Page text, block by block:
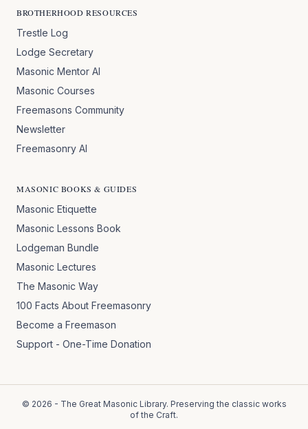
BROTHERHOOD RESOURCES
Trestle Log
Lodge Secretary
Masonic Mentor AI
Masonic Courses
Freemasons Community
Newsletter
Freemasonry AI
MASONIC BOOKS & GUIDES
Masonic Etiquette
Masonic Lessons Book
Lodgeman Bundle
Masonic Lectures
The Masonic Way
100 Facts About Freemasonry
Become a Freemason
Support - One-Time Donation
© 2026 - The Great Masonic Library. Preserving the classic works
of the Craft.